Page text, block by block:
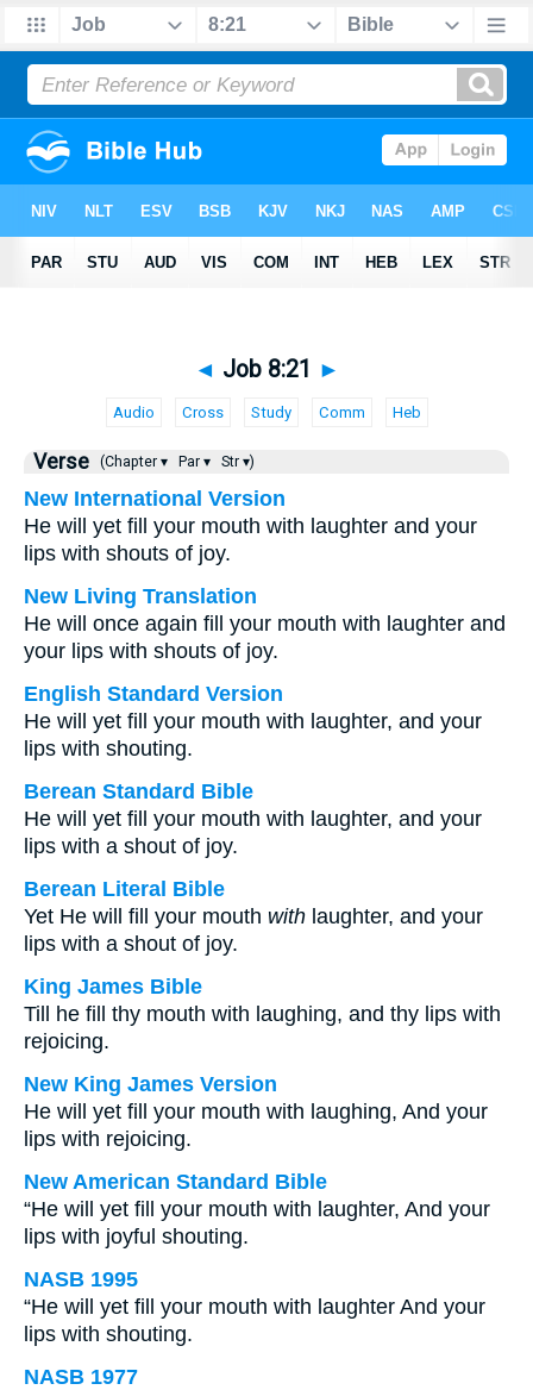
◄ Job 8:21 ►
Audio Cross Study Comm Heb
Verse (Chapter ▾ Par ▾ Str ▾)
New International Version
He will yet fill your mouth with laughter and your
lips with shouts of joy.
New Living Translation
He will once again fill your mouth with laughter and
your lips with shouts of joy.
English Standard Version
He will yet fill your mouth with laughter, and your
lips with shouting.
Berean Standard Bible
He will yet fill your mouth with laughter, and your
lips with a shout of joy.
Berean Literal Bible
Yet He will fill your mouth with laughter, and your
lips with a shout of joy.
King James Bible
Till he fill thy mouth with laughing, and thy lips with
rejoicing.
New King James Version
He will yet fill your mouth with laughing, And your
lips with rejoicing.
New American Standard Bible
“He will yet fill your mouth with laughter, And your
lips with joyful shouting.
NASB 1995
“He will yet fill your mouth with laughter And your
lips with shouting.
NASB 1977